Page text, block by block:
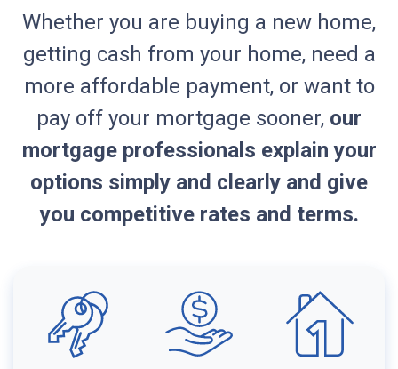
Whether you are buying a new home,
getting cash from your home, need a
more affordable payment, or want to
pay off your mortgage sooner, our
mortgage professionals explain your
options simply and clearly and give
you competitive rates and terms.